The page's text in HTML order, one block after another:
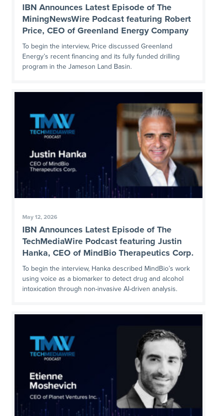
IBN Announces Latest Episode of The
MiningNewsWire Podcast featuring Robert
Price, CEO of Greenland Energy Company
To begin the interview, Price discussed Greenland
Energy’s recent financing and its fully funded drilling
program in the Jameson Land Basin.
May 12, 2026
IBN Announces Latest Episode of The
TechMediaWire Podcast featuring Justin
Hanka, CEO of MindBio Therapeutics Corp.
To begin the interview, Hanka described MindBio’s work
using voice as a biomarker to detect drug and alcohol
intoxication through non-invasive AI-driven analysis.